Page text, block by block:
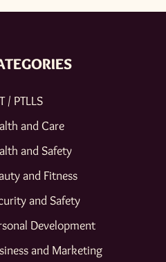
/ PTLLS
and Care
and Safety
and Fitness
and Safety
Development
and Marketing